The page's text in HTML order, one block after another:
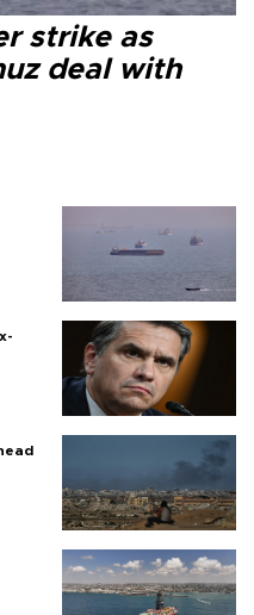
strike as
deal with